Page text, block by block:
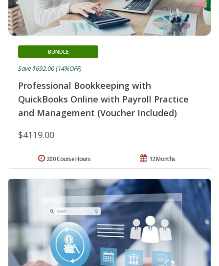
Professional Bookkeeping with
QuickBooks Online with Payroll Practice
and Management (Voucher Included)
BUNDLE
$4119.00
Save $692.00 (14%OFF)
12 Months
200 Course Hours